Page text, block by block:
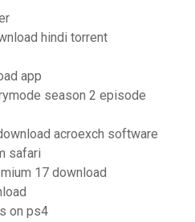
hindi torrent
app
season 2 episode
acroexch software
safari
17 download
on ps4